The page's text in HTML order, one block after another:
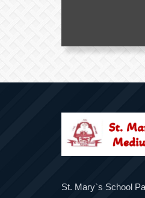
St. Mary`s School